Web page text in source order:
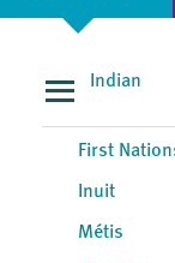
Indian
First
Inuit
Métis